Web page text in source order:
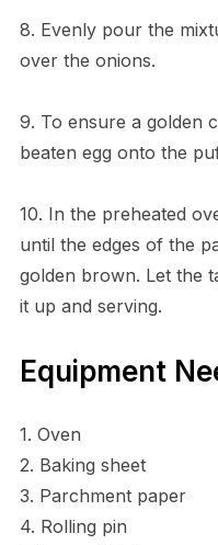
8. Evenly pour the
over the onions.
9. To ensure a golden
beaten egg onto the
10. In the preheated
until the edges of the
golden brown. Let the
it up and serving.
Equipment
1. Oven
2. Baking sheet
3. Parchment paper
4. Rolling pin